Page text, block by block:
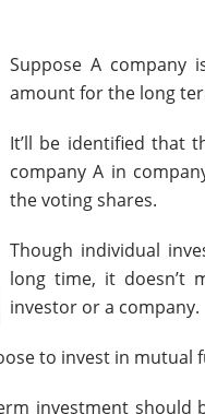
Suppose A company
amount for the long
It’ll be identified that
company A in
the voting shares.
Though individual
long time, it doesn’t
investor or a company.
to invest in mutual
investment should